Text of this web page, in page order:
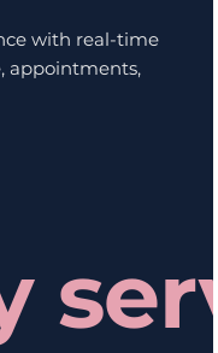
with real-time
appointments,